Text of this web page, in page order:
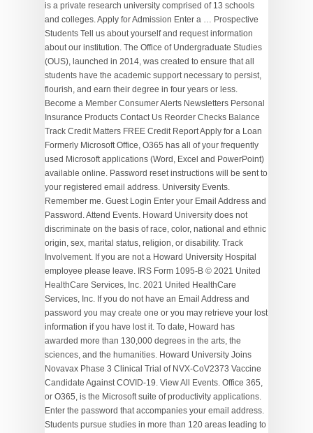
is a private research university comprised of 13 schools
and colleges. Apply for Admission Enter a … Prospective
Students Tell us about yourself and request information
about our institution. The Office of Undergraduate Studies
(OUS), launched in 2014, was created to ensure that all
students have the academic support necessary to persist,
flourish, and earn their degree in four years or less.
Become a Member Consumer Alerts Newsletters Personal
Insurance Products Contact Us Reorder Checks Balance
Track Credit Matters FREE Credit Report Apply for a Loan
Formerly Microsoft Office, O365 has all of your frequently
used Microsoft applications (Word, Excel and PowerPoint)
available online. Password reset instructions will be sent to
your registered email address. University Events.
Remember me. Guest Login Enter your Email Address and
Password. Attend Events. Howard University does not
discriminate on the basis of race, color, national and ethnic
origin, sex, marital status, religion, or disability. Track
Involvement. If you are not a Howard University Hospital
employee please leave. IRS Form 1095-B © 2021 United
HealthCare Services, Inc. 2021 United HealthCare
Services, Inc. If you do not have an Email Address and
password you may create one or you may retrieve your lost
information if you have lost it. To date, Howard has
awarded more than 130,000 degrees in the arts, the
sciences, and the humanities. Howard University Joins
Novavax Phase 3 Clinical Trial of NVX-CoV2373 Vaccine
Candidate Against COVID-19. View All Events. Office 365,
or O365, is the Microsoft suite of productivity applications.
Enter the password that accompanies your email address.
Students pursue studies in more than 120 areas leading to